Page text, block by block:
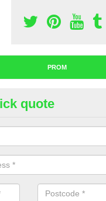
PROM
Limo for
to rent a limo for prom
our contact form now
quote